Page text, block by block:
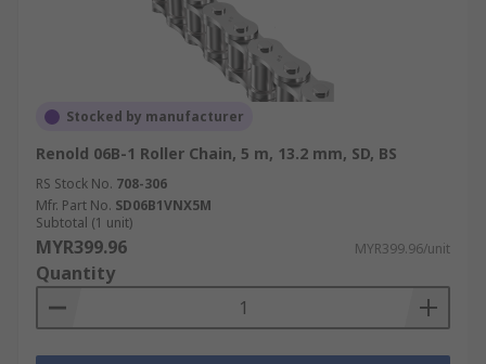
Stocked by manufacturer
Renold 06B-1 Roller Chain, 5 m, 13.2 mm, SD, BS
RS Stock No. 708-306
Mfr. Part No. SD06B1VNX5M
Subtotal (1 unit)
MYR399.96 MYR399.96/unit
Quantity